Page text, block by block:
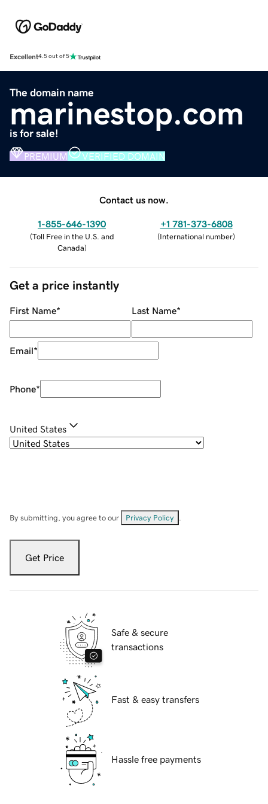
Excellent4.5 out of 5
The domain name
marinestop.com
is for sale!
PREMIUM VERIFIED DOMAIN
Contact us now.
1-855-646-1390
(Toll Free in the U.S. and
Canada)
+1 781-373-6808
(International number)
Get a price instantly
First Name* Last Name*
Email*
Phone*
United States
By submitting, you agree to our Privacy Policy
Get Price
Safe & secure
transactions
Fast & easy transfers
Hassle free payments